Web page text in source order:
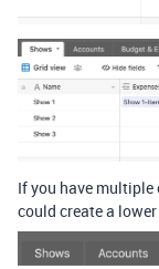
If you have multiple
could create a